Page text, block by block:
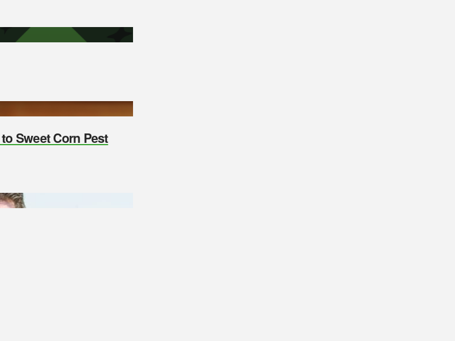
Sweet Corn Pest